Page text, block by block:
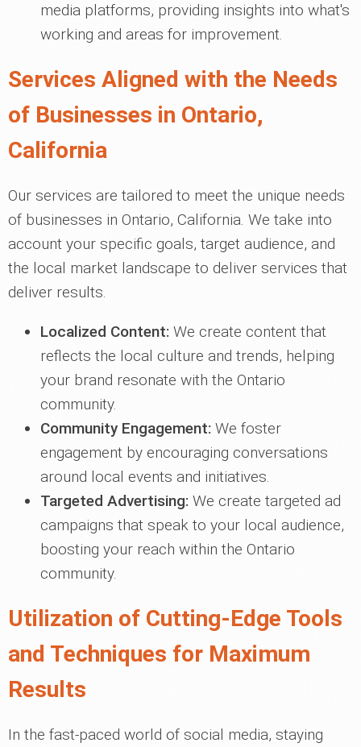
media platforms, providing insights into what's
working and areas for improvement.
Services Aligned with the Needs
of Businesses in Ontario,
California
Our services are tailored to meet the unique needs
of businesses in Ontario, California. We take into
account your specific goals, target audience, and
the local market landscape to deliver services that
deliver results.
Localized Content: We create content that
reflects the local culture and trends, helping
your brand resonate with the Ontario
community.
Community Engagement: We foster
engagement by encouraging conversations
around local events and initiatives.
Targeted Advertising: We create targeted ad
campaigns that speak to your local audience,
boosting your reach within the Ontario
community.
Utilization of Cutting-Edge Tools
and Techniques for Maximum
Results
In the fast-paced world of social media, staying